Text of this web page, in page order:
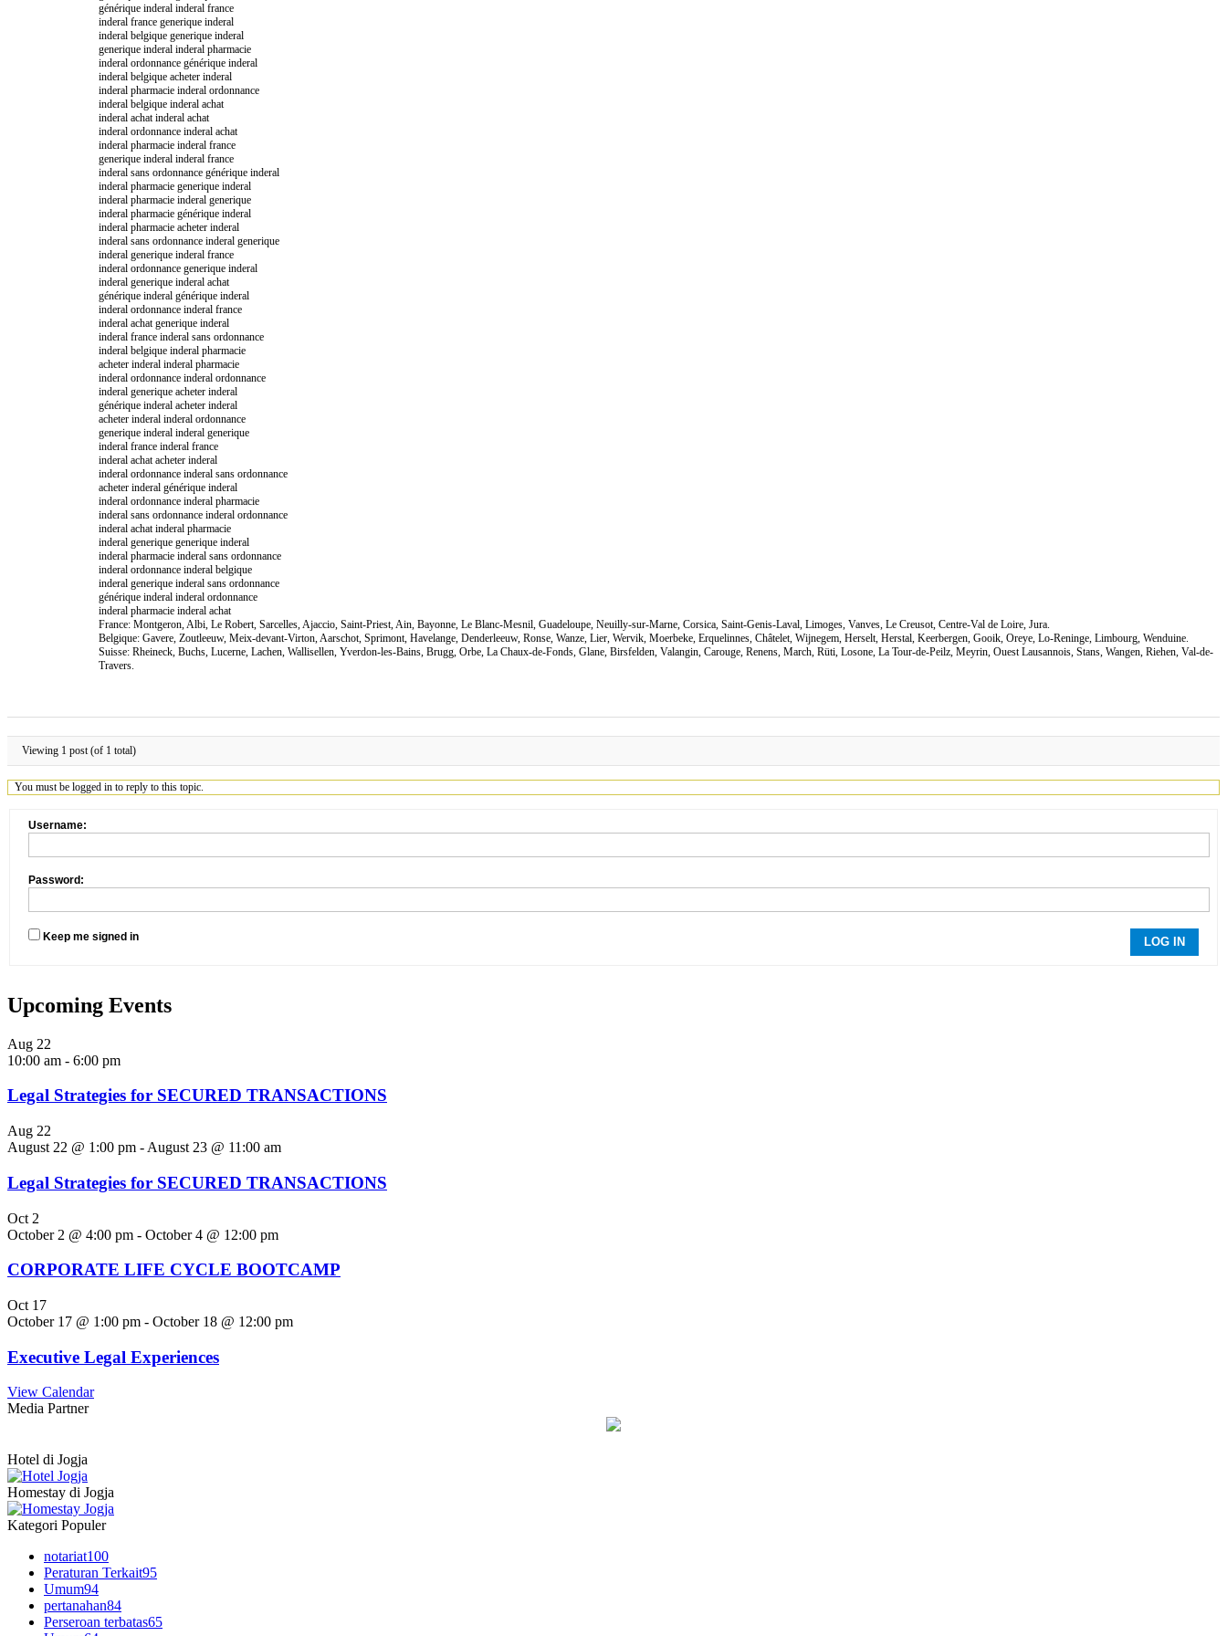
générique inderal inderal france
inderal france generique inderal
inderal belgique generique inderal
generique inderal inderal pharmacie
inderal ordonnance générique inderal
inderal belgique acheter inderal
inderal pharmacie inderal ordonnance
inderal belgique inderal achat
inderal achat inderal achat
inderal ordonnance inderal achat
inderal pharmacie inderal france
generique inderal inderal france
inderal sans ordonnance générique inderal
inderal pharmacie generique inderal
inderal pharmacie inderal generique
inderal pharmacie générique inderal
inderal pharmacie acheter inderal
inderal sans ordonnance inderal generique
inderal generique inderal france
inderal ordonnance generique inderal
inderal generique inderal achat
générique inderal générique inderal
inderal ordonnance inderal france
inderal achat generique inderal
inderal france inderal sans ordonnance
inderal belgique inderal pharmacie
acheter inderal inderal pharmacie
inderal ordonnance inderal ordonnance
inderal generique acheter inderal
générique inderal acheter inderal
acheter inderal inderal ordonnance
generique inderal inderal generique
inderal france inderal france
inderal achat acheter inderal
inderal ordonnance inderal sans ordonnance
acheter inderal générique inderal
inderal ordonnance inderal pharmacie
inderal sans ordonnance inderal ordonnance
inderal achat inderal pharmacie
inderal generique generique inderal
inderal pharmacie inderal sans ordonnance
inderal ordonnance inderal belgique
inderal generique inderal sans ordonnance
générique inderal inderal ordonnance
inderal pharmacie inderal achat
France: Montgeron, Albi, Le Robert, Sarcelles, Ajaccio, Saint-Priest, Ain, Bayonne, Le Blanc-Mesnil, Guadeloupe, Neuilly-sur-Marne, Corsica, Saint-Genis-Laval, Limoges, Vanves, Le Creusot, Centre-Val de Loire, Jura.
Belgique: Gavere, Zoutleeuw, Meix-devant-Virton, Aarschot, Sprimont, Havelange, Denderleeuw, Ronse, Wanze, Lier, Wervik, Moerbeke, Erquelinnes, Châtelet, Wijnegem, Herselt, Herstal, Keerbergen, Gooik, Oreye, Lo-Reninge, Limbourg, Wenduine.
Suisse: Rheineck, Buchs, Lucerne, Lachen, Wallisellen, Yverdon-les-Bains, Brugg, Orbe, La Chaux-de-Fonds, Glane, Birsfelden, Valangin, Carouge, Renens, March, Rüti, Losone, La Tour-de-Peilz, Meyrin, Ouest Lausannois, Stans, Wangen, Riehen, Val-de-
Travers.
Viewing 1 post (of 1 total)
You must be logged in to reply to this topic.
Username:
Password:
Keep me signed in LOG IN
Upcoming Events
Aug 22
10:00 am - 6:00 pm
Legal Strategies for SECURED TRANSACTIONS
Aug 22
August 22 @ 1:00 pm - August 23 @ 11:00 am
Legal Strategies for SECURED TRANSACTIONS
Oct 2
October 2 @ 4:00 pm - October 4 @ 12:00 pm
CORPORATE LIFE CYCLE BOOTCAMP
Oct 17
October 17 @ 1:00 pm - October 18 @ 12:00 pm
Executive Legal Experiences
View Calendar
Media Partner
Hotel di Jogja
Homestay di Jogja
Kategori Populer
notariat100
Peraturan Terkait95
Umum94
pertanahan84
Perseroan terbatas65